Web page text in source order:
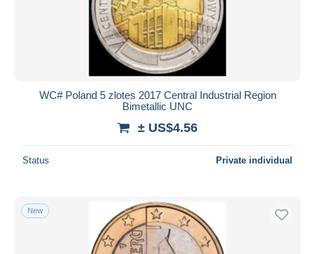
WC# Poland 5 zlotes 2017 Central Industrial Region
Bimetallic UNC
± US$4.56
Status Private individual
New